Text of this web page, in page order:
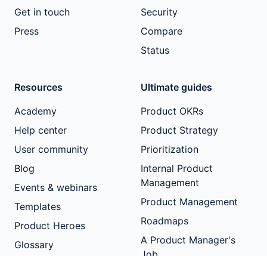
Get in touch
Press
Security
Compare
Status
Resources
Academy
Help center
User community
Blog
Events & webinars
Templates
Product Heroes
Glossary
Ultimate guides
Product OKRs
Product Strategy
Prioritization
Internal Product
Management
Product Management
Roadmaps
A Product Manager's